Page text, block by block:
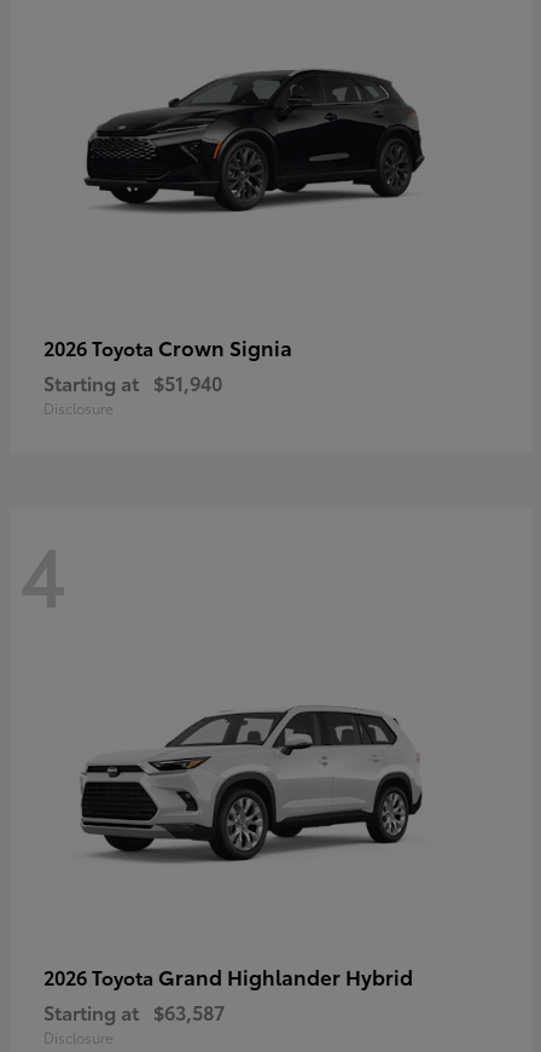
2026 Toyota Crown Signia
Starting at $51,940
Disclosure
4
2026 Toyota Grand Highlander Hybrid
Starting at $63,587
Disclosure